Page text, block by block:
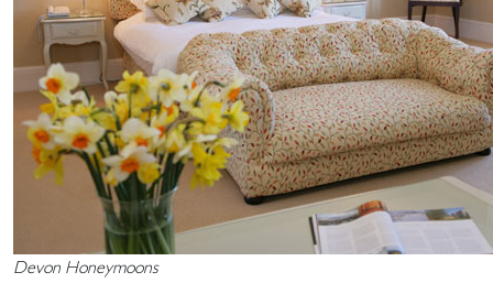
Devon Honeymoons